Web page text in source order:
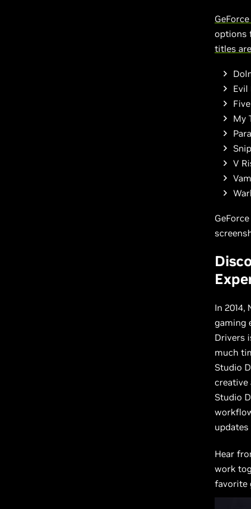
options
titles
Evil
My
V
In
gaming
Drivers
much
Studio
creative
Studio
updates
Hear
work
favorite